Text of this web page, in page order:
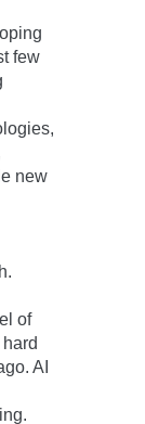
few
new
of
AI